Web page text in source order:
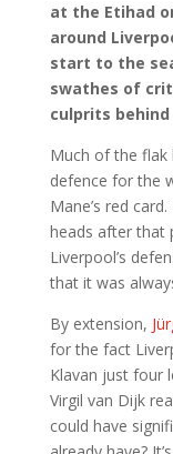
at the Etihad
around
start to the
swathes of
culprits
Much of the flak
defence for the
Mane’s red
heads after that
Liverpool’s
that it was
By extension,
for the fact
Klavan just four
Virgil van Dijk
could have